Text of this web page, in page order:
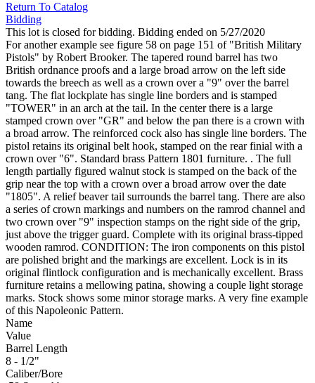
Return To Catalog
Bidding
This lot is closed for bidding. Bidding ended on 5/27/2020
For another example see figure 58 on page 151 of "British Military
Pistols" by Robert Brooker. The tapered round barrel has two
British ordnance proofs and a large broad arrow on the left side
towards the breech as well as a crown over a "9" over the barrel
tang. The flat lockplate has single line borders and is stamped
"TOWER" in an arch at the tail. In the center there is a large
stamped crown over "GR" and below the pan there is a crown with
a broad arrow. The reinforced cock also has single line borders. The
pistol retains its original belt hook, stamped on the rear finial with a
crown over "6". Standard brass Pattern 1801 furniture. . The full
length partially figured walnut stock is stamped on the back of the
grip near the top with a crown over a broad arrow over the date
"1805". A relief beaver tail surrounds the barrel tang. There are also
a series of crown markings and numbers on the ramrod channel and
two crown over "9" inspection stamps on the right side of the grip,
just above the trigger guard. Complete with its original brass-tipped
wooden ramrod. CONDITION: The iron components on this pistol
are polished bright and the markings are excellent. Lock is in its
original flintlock configuration and is mechanically excellent. Brass
furniture retains a mellowing patina, showing a couple light storage
marks. Stock shows some minor storage marks. A very fine example
of this Napoleonic Pattern.
Name
Value
Barrel Length
8 - 1/2"
Caliber/Bore